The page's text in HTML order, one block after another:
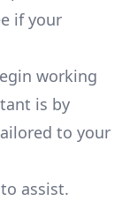
if your
working
is by
to your
assist.